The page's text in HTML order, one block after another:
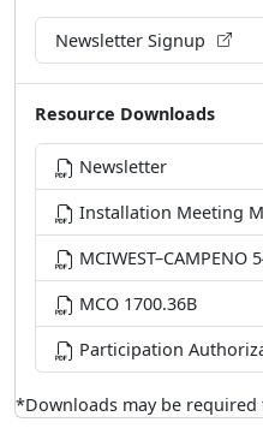
Newsletter Signup
Resource Downloads
Newsletter
Installation Meeting
MCIWEST–CAMPENO
MCO 1700.36B
Participation
*Downloads may be required